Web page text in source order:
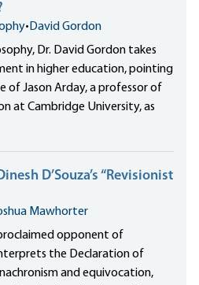
•David Gordon
Dr. David Gordon takes
in higher education, pointing
of Jason Arday, a professor of
at Cambridge University, as
D’Souza’s “Revisionist
Mawhorter
opponent of
the Declaration of
and equivocation,